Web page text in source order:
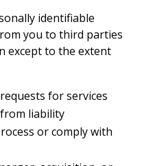
identifiable
you to third parties
except to the extent
for services
liability
or comply with